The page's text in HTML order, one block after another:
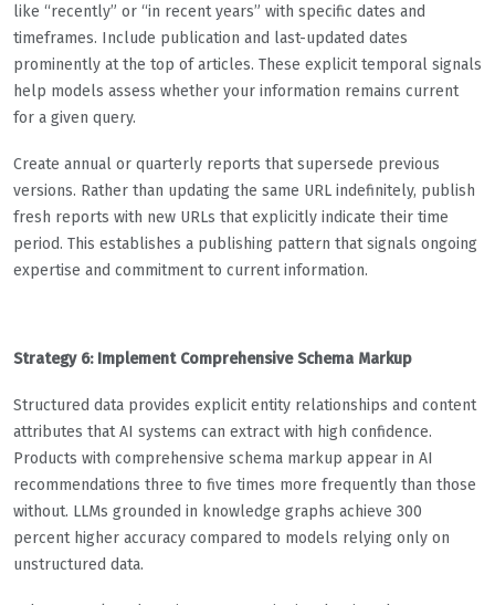
like “recently” or “in recent years” with specific dates and
timeframes. Include publication and last-updated dates
prominently at the top of articles. These explicit temporal signals
help models assess whether your information remains current
for a given query.
Create annual or quarterly reports that supersede previous
versions. Rather than updating the same URL indefinitely, publish
fresh reports with new URLs that explicitly indicate their time
period. This establishes a publishing pattern that signals ongoing
expertise and commitment to current information.
Strategy 6: Implement Comprehensive Schema Markup
Structured data provides explicit entity relationships and content
attributes that AI systems can extract with high confidence.
Products with comprehensive schema markup appear in AI
recommendations three to five times more frequently than those
without. LLMs grounded in knowledge graphs achieve 300
percent higher accuracy compared to models relying only on
unstructured data.